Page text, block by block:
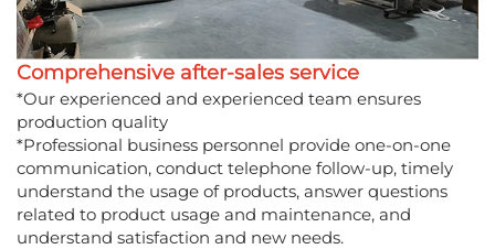
Comprehensive after-sales service
*Our experienced and experienced team ensures
production quality
*Professional business personnel provide one-on-one
communication, conduct telephone follow-up, timely
understand the usage of products, answer questions
related to product usage and maintenance, and
understand satisfaction and new needs.